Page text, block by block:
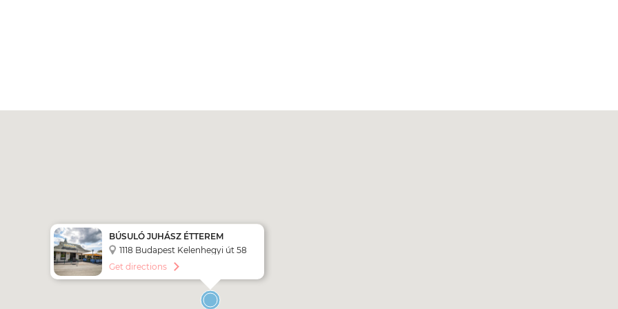
BÚSULÓ JUHÁSZ ÉTTEREM
1118 Budapest Kelenhegyi út 58
Get directions